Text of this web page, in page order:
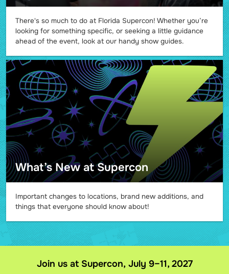
There's so much to do at Florida Supercon! Whether you’re
looking for something specific, or seeking a little guidance
ahead of the event, look at our handy show guides.
What’s New at Supercon
Important changes to locations, brand new additions, and
things that everyone should know about!
Join us at Supercon, July 9–11, 2027